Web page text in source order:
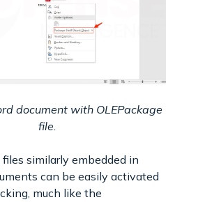
document with OLEPackage
file.
similarly embedded in
can be easily activated
much like the